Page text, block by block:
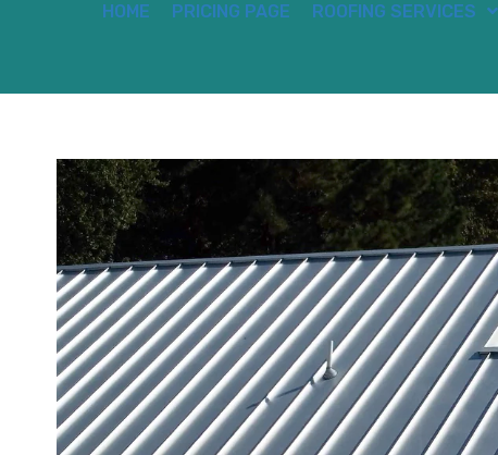
HOME PRICING PAGE ROOFING SERVICES